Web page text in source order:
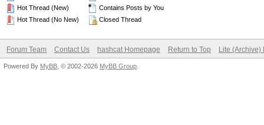
Hot Thread (New)
Hot Thread (No New)
Contains Posts by You
Closed Thread
Forum Team Contact Us hashcat Homepage Return to Top Lite (Archive)
Powered By MyBB , © 2002-2026 MyBB Group